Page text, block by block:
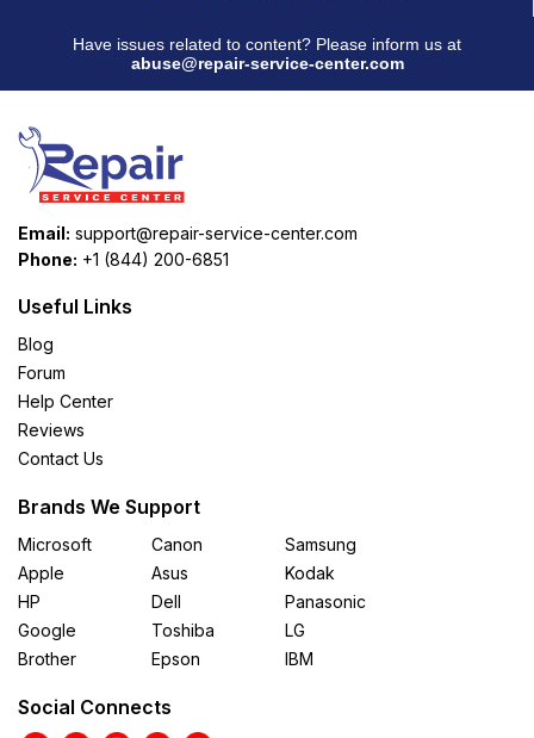
Have issues related to content? Please inform us at
abuse@repair-service-center.com
Email: support@repair-service-center.com
Phone: +1 (844) 200-6851
Useful Links
Blog
Forum
Help Center
Reviews
Contact Us
Brands We Support
Microsoft
Apple
HP
Google
Brother
Canon
Asus
Dell
Toshiba
Epson
Samsung
Kodak
Panasonic
LG
IBM
Social Connects